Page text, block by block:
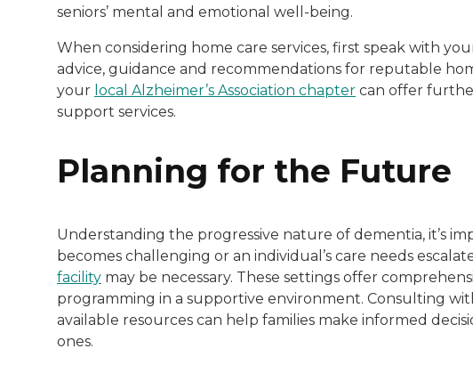
seniors’ mental and emotional well-being.
When considering home care services, first speak with
advice, guidance and recommendations for reputable
your local Alzheimer’s Association chapter can offer
support services.
Planning for the Future
Understanding the progressive nature of dementia, it’s
becomes challenging or an individual’s care needs
facility may be necessary. These settings offer
programming in a supportive environment. Consulting
available resources can help families make informed
ones.